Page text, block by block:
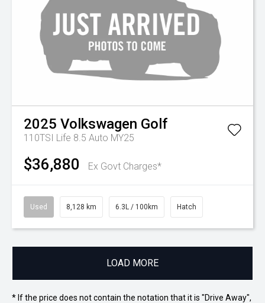
2025 Volkswagen Golf
110TSI Life 8.5 Auto MY25
$36,880 Ex Govt Charges*
Used 8,128 km 6.3L / 100km Hatch
LOAD MORE
* If the price does not contain the notation that it is "Drive Away",